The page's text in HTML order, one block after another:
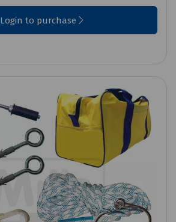
Login to purchase